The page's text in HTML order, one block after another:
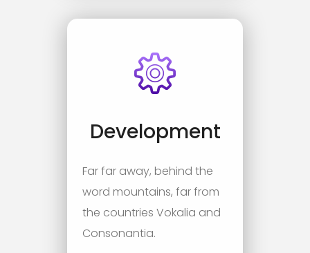
Development
Far far away, behind the
word mountains, far from
the countries Vokalia and
Consonantia.